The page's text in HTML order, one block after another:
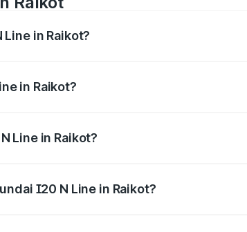
in Raikot?
in Raikot?
Line in Raikot?
I20 N Line in Raikot?